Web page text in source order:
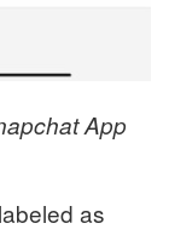
App
as